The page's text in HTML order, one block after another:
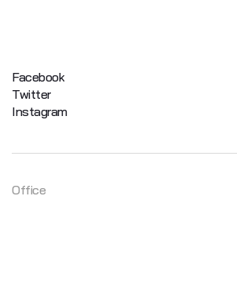
Facebook
Twitter
Instagram
Office